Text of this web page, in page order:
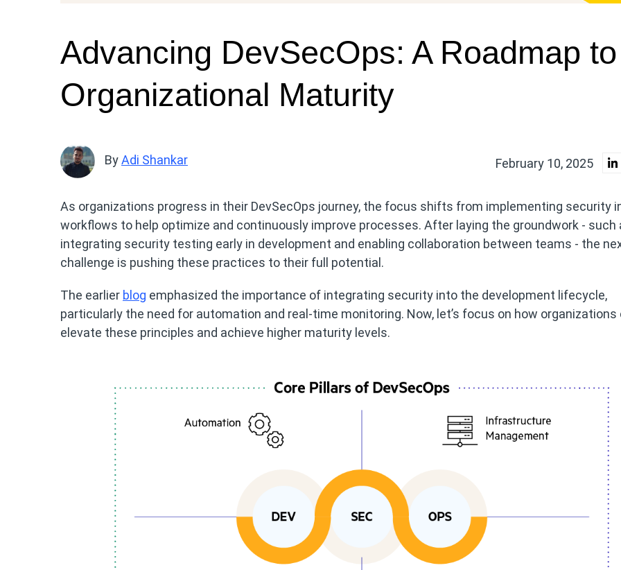
Advancing DevSecOps: A Roadmap to
Organizational Maturity
ByAdi Shankar February 10, 2025
As organizations progress in their DevSecOps journey, the focus shifts from implementing security
workflows to help optimize and continuously improve processes. After laying the groundwork - such
integrating security testing early in development and enabling collaboration between teams - the
challenge is pushing these practices to their full potential.
The earlier blog emphasized the importance of integrating security into the development lifecycle,
particularly the need for automation and real-time monitoring. Now, let’s focus on how organizations
elevate these principles and achieve higher maturity levels.